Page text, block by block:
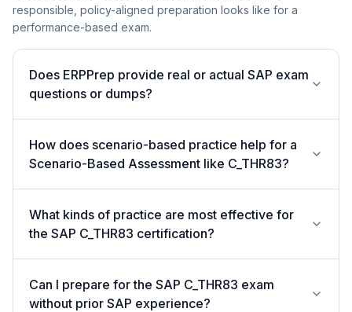
responsible, policy-aligned preparation looks like for a
performance-based exam.
Does ERPPrep provide real or actual SAP exam
questions or dumps?
How does scenario-based practice help for a
Scenario-Based Assessment like C_THR83?
What kinds of practice are most effective for
the SAP C_THR83 certification?
Can I prepare for the SAP C_THR83 exam
without prior SAP experience?